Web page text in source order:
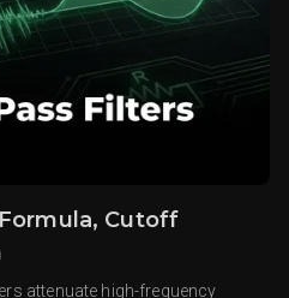
Cutoff
attenuate high-frequency